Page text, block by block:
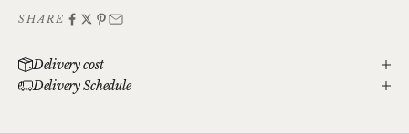
SHARE
Delivery cost
Delivery Schedule